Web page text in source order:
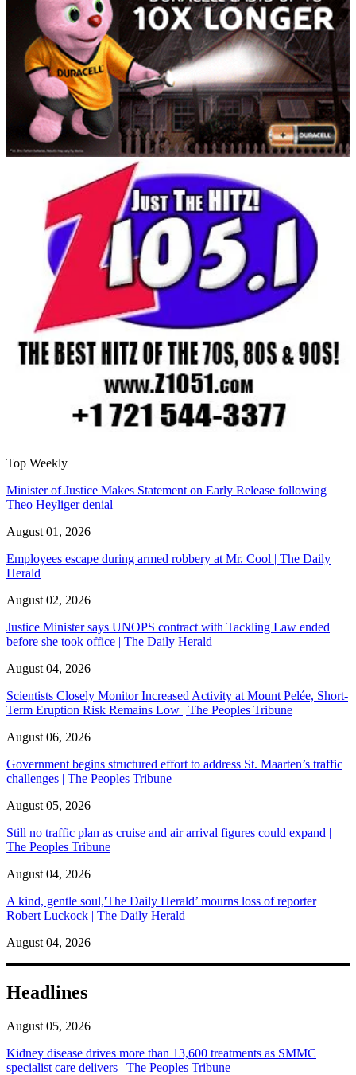
Top Weekly
Minister of Justice Makes Statement on Early Release following
Theo Heyliger denial
August 01, 2026
Employees escape during armed robbery at Mr. Cool | The Daily
Herald
August 02, 2026
Justice Minister says UNOPS contract with Tackling Law ended
before she took office | The Daily Herald
August 04, 2026
Scientists Closely Monitor Increased Activity at Mount Pelée, Short-
Term Eruption Risk Remains Low | The Peoples Tribune
August 06, 2026
Government begins structured effort to address St. Maarten’s traffic
challenges | The Peoples Tribune
August 05, 2026
Still no traffic plan as cruise and air arrival figures could expand |
The Peoples Tribune
August 04, 2026
A kind, gentle soul,'The Daily Herald’ mourns loss of reporter
Robert Luckock | The Daily Herald
August 04, 2026
Headlines
August 05, 2026
Kidney disease drives more than 13,600 treatments as SMMC
specialist care delivers | The Peoples Tribune